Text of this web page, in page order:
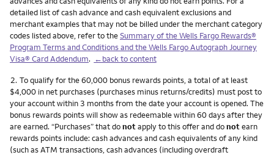
detailed list of cash advance and cash equivalent exclusions and
merchant examples that may not be billed under the merchant category
codes listed above, refer to theSummary of the Wells Fargo Rewards®
Program Terms and Conditions and the Wells Fargo Autograph Journey
Visa® Card Addendum. ←back to content
Footnote
2. To qualify for the 60,000 bonus rewards points, a total of at least
$4,000 in net purchases (purchases minus returns/credits) must post to
your account within 3 months from the date your account is opened. The
bonus rewards points will show as redeemable within 60 days after they
are earned. “Purchases” that donotapply to this offer and donotearn
rewards points include: cash advances and cash equivalents of any kind
(such as ATM transactions, cash advances (including overdraft